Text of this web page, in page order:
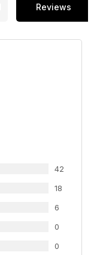
Reviews
42
18
6
0
0